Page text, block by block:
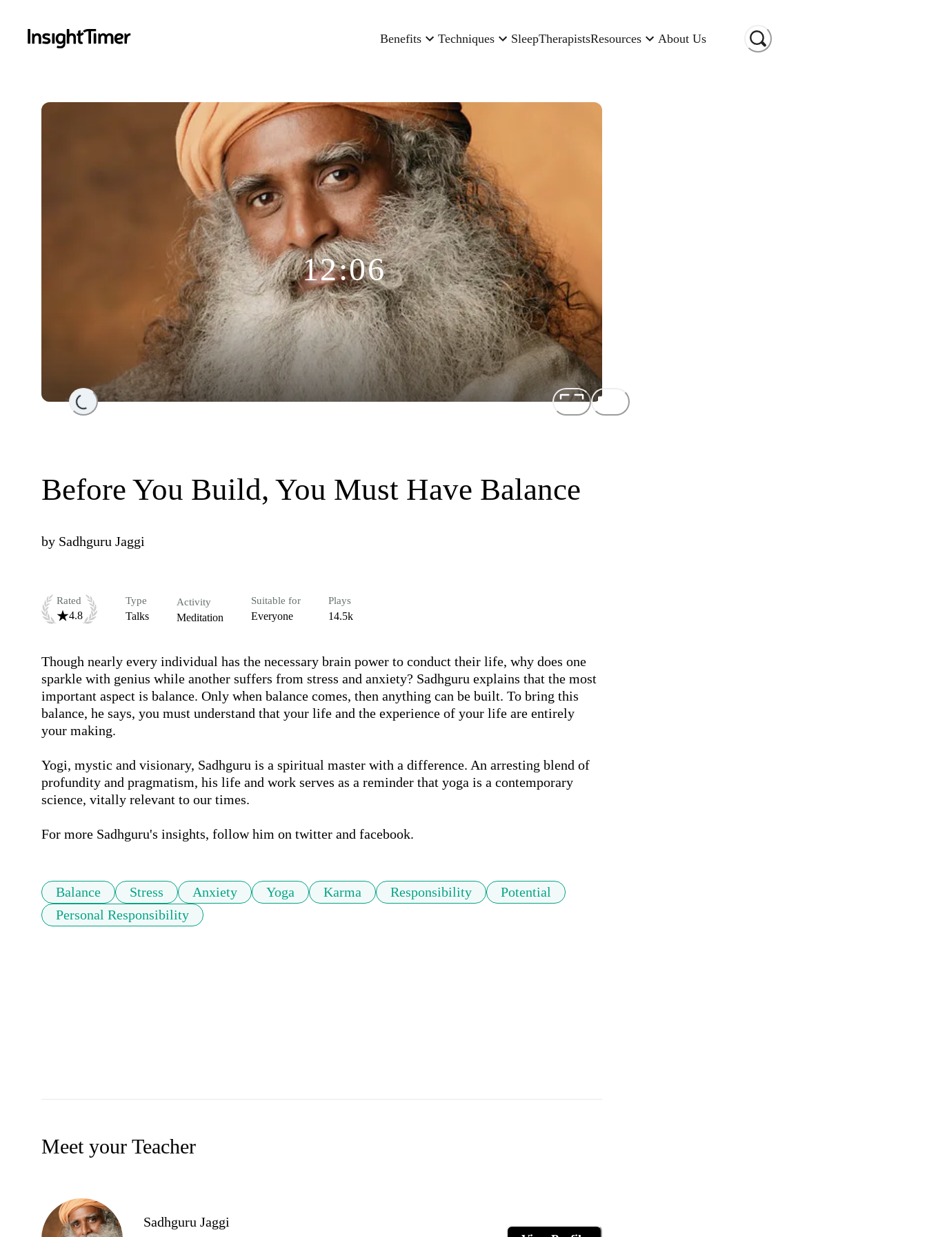
Benefits Techniques SleepTherapistsResources About Us
Loading...
12:06
Before You Build, You Must Have Balance
by Sadhguru Jaggi
Rated
4.8
Type
Talks
Activity
Meditation
Suitable for
Everyone
Plays
14.5k
Though nearly every individual has the necessary brain power to conduct their life, why does one
sparkle with genius while another suffers from stress and anxiety? Sadhguru explains that the most
important aspect is balance. Only when balance comes, then anything can be built. To bring this
balance, he says, you must understand that your life and the experience of your life are entirely
your making.
Yogi, mystic and visionary, Sadhguru is a spiritual master with a difference. An arresting blend of
profundity and pragmatism, his life and work serves as a reminder that yoga is a contemporary
science, vitally relevant to our times.
For more Sadhguru's insights, follow him on twitter and facebook.
Balance Stress Anxiety Yoga Karma Responsibility
Potential
Personal Responsibility
Meet your Teacher
Sadhguru Jaggi